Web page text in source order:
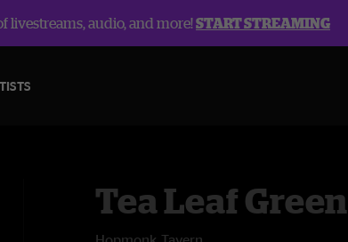
livestreams, audio, and more!START STREAMING
Tea Leaf Green